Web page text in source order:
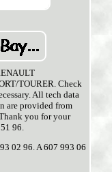
TOURER. Check
All tech data
are provided from
you for your
96.
02 96. A 607 993 06